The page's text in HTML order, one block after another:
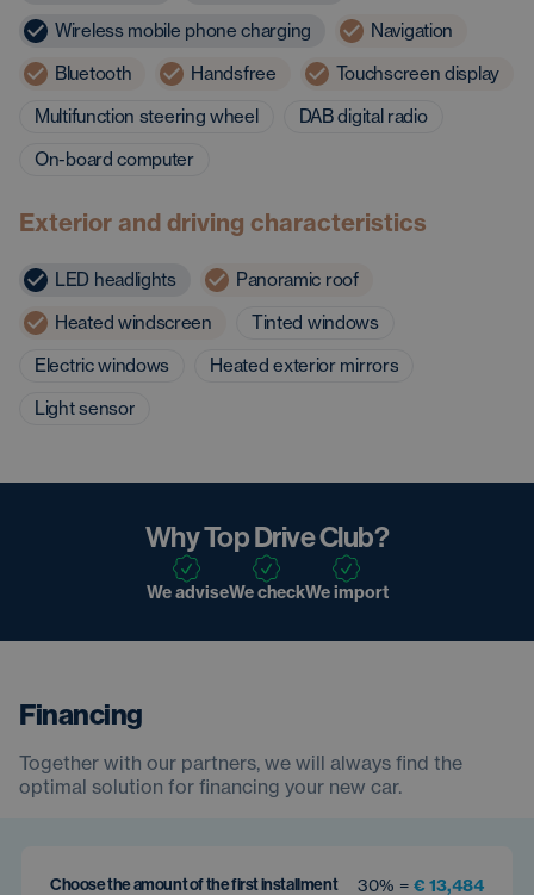
Wireless mobile phone charging
Navigation
Bluetooth
Handsfree
Touchscreen display
Multifunction steering wheel
DAB digital radio
On-board computer
Exterior and driving characteristics
LED headlights
Panoramic roof
Heated windscreen
Tinted windows
Electric windows
Heated exterior mirrors
Light sensor
Why Top Drive Club?
We adviseWe checkWe import
Financing
Together with our partners, we will always find the
optimal solution for financing your new car.
Choose the amount of the first installment 30% = € 13,484